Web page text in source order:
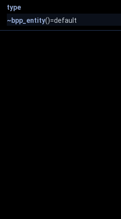
type
~bpp_entity()=default